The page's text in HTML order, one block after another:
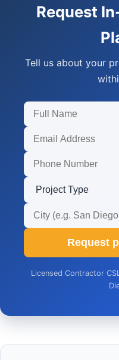
Request
Tell us about your
Request
Licensed Contractor